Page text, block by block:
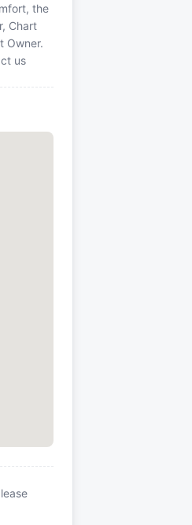
the
Chart
Owner.
us